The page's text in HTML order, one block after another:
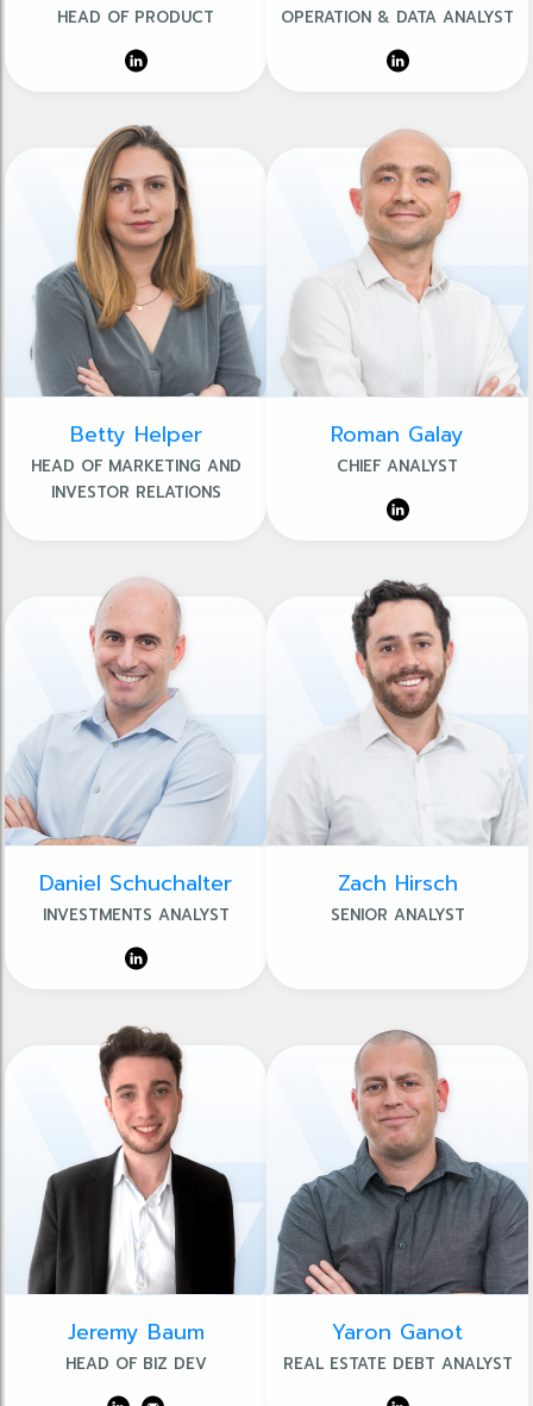
HEAD OF PRODUCT OPERATION & DATA ANALYST
Betty Helper
HEAD OF MARKETING AND
INVESTOR RELATIONS
Roman Galay
CHIEF ANALYST
Daniel Schuchalter
INVESTMENTS ANALYST
Zach Hirsch
SENIOR ANALYST
Jeremy Baum
HEAD OF BIZ DEV
Yaron Ganot
REAL ESTATE DEBT ANALYST